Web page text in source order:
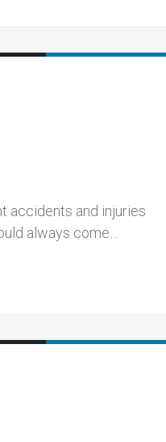
accidents and injuries
always come…